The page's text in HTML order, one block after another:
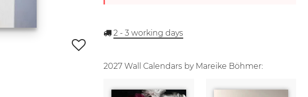
2 - 3 working days
2027 Wall Calendars by Mareike Böhmer: